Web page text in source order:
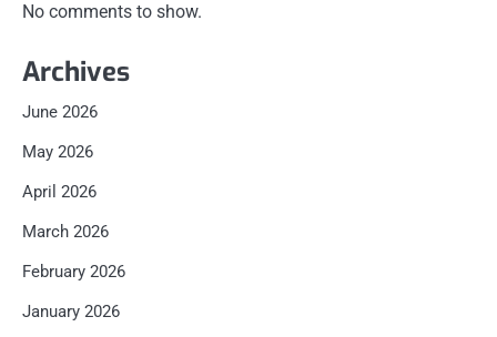
No comments to show.
Archives
June 2026
May 2026
April 2026
March 2026
February 2026
January 2026